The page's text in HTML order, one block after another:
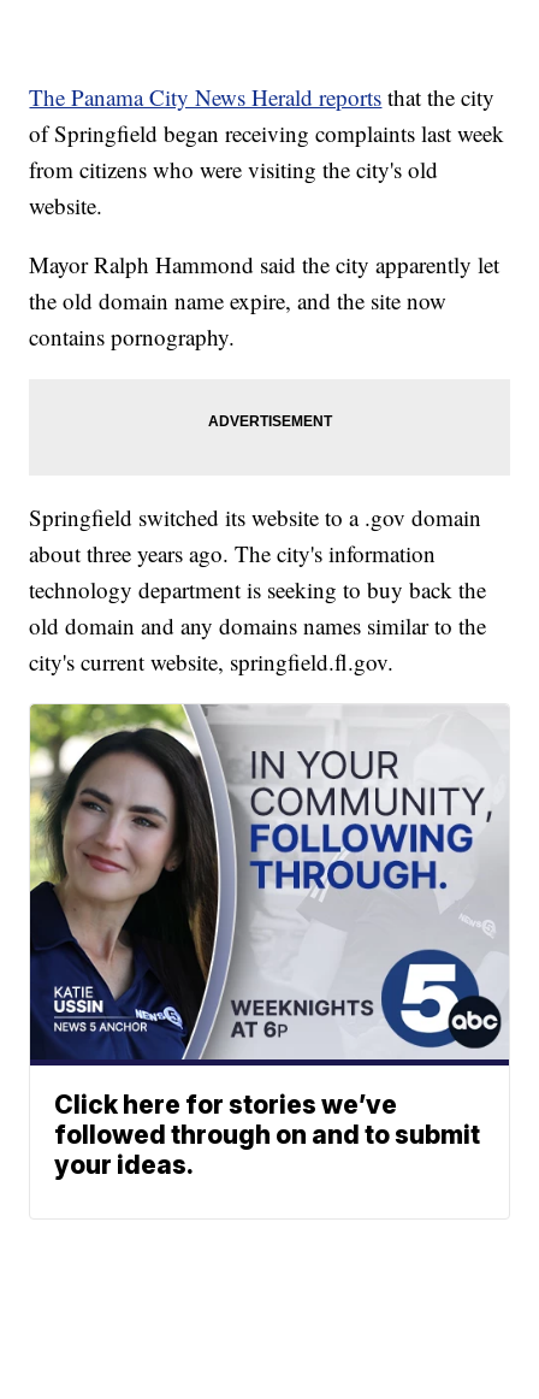
The Panama City News Herald reports that the city
of Springfield began receiving complaints last week
from citizens who were visiting the city's old
website.
Mayor Ralph Hammond said the city apparently let
the old domain name expire, and the site now
contains pornography.
Springfield switched its website to a .gov domain
about three years ago. The city's information
technology department is seeking to buy back the
old domain and any domains names similar to the
city's current website, springfield.fl.gov.
Click here for stories we’ve
followed through on and to submit
your ideas.